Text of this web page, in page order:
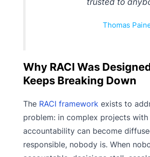
Thomas
Why RACI Was
Keeps Breaking Down
The RACI framework exists to
problem: in complex projects
accountability can become
responsible, nobody is. When